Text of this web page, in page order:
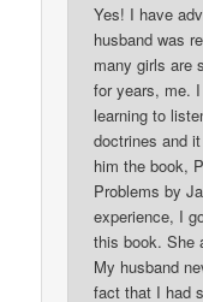
Yes! I have
husband was
many girls are
for years, me.
learning to
doctrines and
him the book,
Problems by
experience, I
this book. She
My husband
fact that I had